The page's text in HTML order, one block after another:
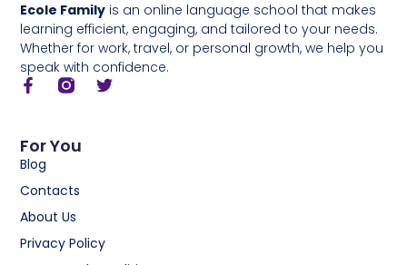
Ecole Family is an online language school that makes
learning efficient, engaging, and tailored to your needs.
Whether for work, travel, or personal growth, we help you
speak with confidence.
For You
Blog
Contacts
About Us
Privacy Policy